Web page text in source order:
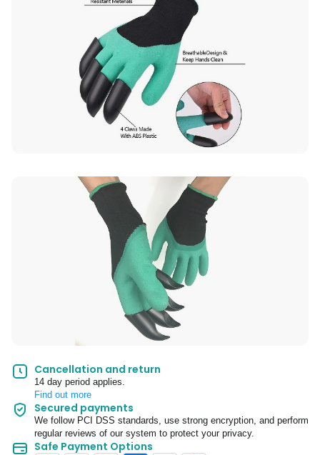
Cancellation and return
14 day period applies.
Find out more
Secured payments
We follow PCI DSS standards, use strong encryption, and perform
regular reviews of our system to protect your privacy.
Safe Payment Options